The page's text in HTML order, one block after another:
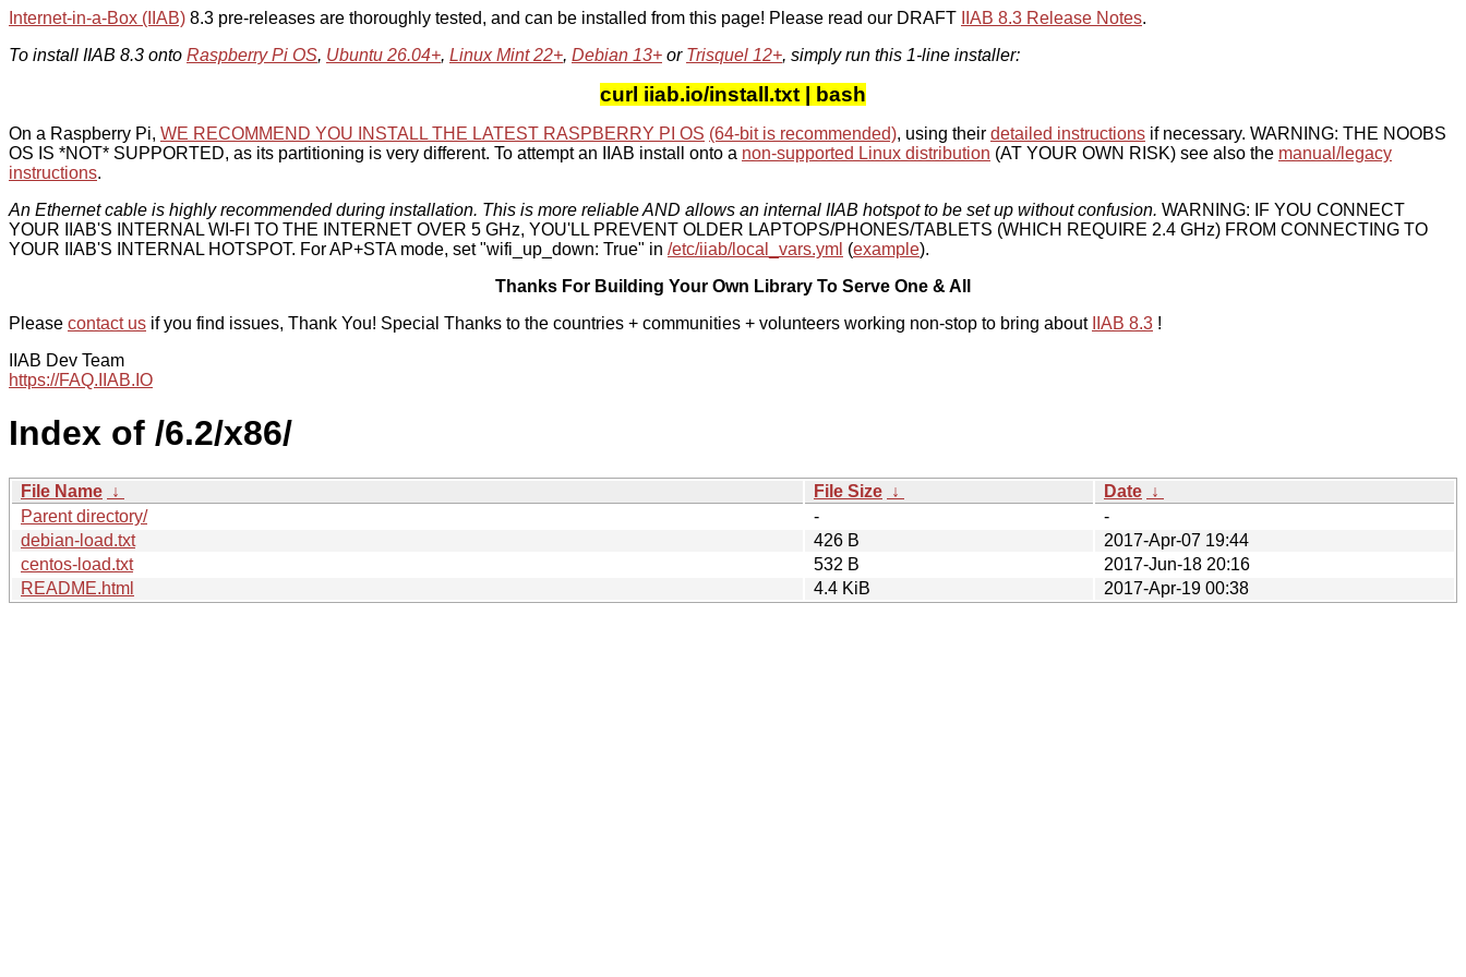
Internet-in-a-Box (IIAB) 8.3 pre-releases are thoroughly tested, and can be installed from this page! Please read our DRAFT IIAB 8.3 Release Notes.
To install IIAB 8.3 onto Raspberry Pi OS, Ubuntu 26.04+, Linux Mint 22+, Debian 13+ or Trisquel 12+, simply run this 1-line installer:
curl iiab.io/install.txt | bash
On a Raspberry Pi, WE RECOMMEND YOU INSTALL THE LATEST RASPBERRY PI OS (64-bit is recommended), using their detailed instructions if necessary. WARNING: THE NOOBS
OS IS *NOT* SUPPORTED, as its partitioning is very different. To attempt an IIAB install onto a non-supported Linux distribution (AT YOUR OWN RISK) see also the manual/legacy
instructions.
An Ethernet cable is highly recommended during installation. This is more reliable AND allows an internal IIAB hotspot to be set up without confusion. WARNING: IF YOU CONNECT
YOUR IIAB'S INTERNAL WI-FI TO THE INTERNET OVER 5 GHz, YOU'LL PREVENT OLDER LAPTOPS/PHONES/TABLETS (WHICH REQUIRE 2.4 GHz) FROM CONNECTING TO
YOUR IIAB'S INTERNAL HOTSPOT. For AP+STA mode, set "wifi_up_down: True" in /etc/iiab/local_vars.yml (example).
Thanks For Building Your Own Library To Serve One & All
Please contact us if you find issues, Thank You! Special Thanks to the countries + communities + volunteers working non-stop to bring about IIAB 8.3 !
IIAB Dev Team
https://FAQ.IIAB.IO
Index of /6.2/x86/
File Name ↓ File Size ↓ Date ↓
Parent directory/
-
-
debian-load.txt
426 B
2017-Apr-07 19:44
centos-load.txt
532 B
2017-Jun-18 20:16
README.html
4.4 KiB 2017-Apr-19 00:38